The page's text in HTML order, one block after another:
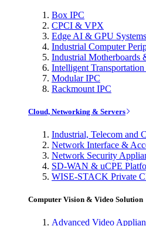
Box IPC
CPCI & VPX
Edge AI & GPU Systems
Industrial Computer
Industrial Motherboards
Intelligent Transportation
Modular IPC
Rackmount IPC
Cloud, Networking & Servers
Industrial, Telecom and
Network Interface &
Network Security
SD-WAN & uCPE
WISE-STACK Private
Computer Vision & Video Solution
Advanced Video